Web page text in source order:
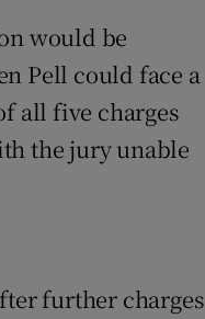
would be
Pell could face a
all five charges
the jury unable
further charges